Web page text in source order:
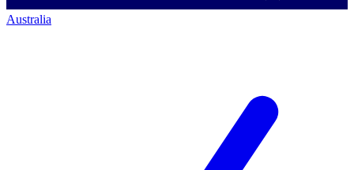
Australia